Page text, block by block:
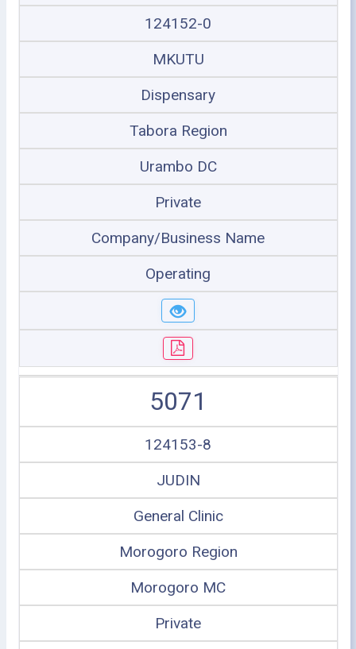
124152-0
MKUTU
Dispensary
Tabora Region
Urambo DC
Private
Company/Business Name
Operating
5071
124153-8
JUDIN
General Clinic
Morogoro Region
Morogoro MC
Private